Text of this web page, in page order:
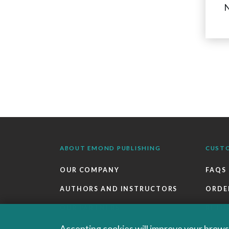
ABOUT EMOND PUBLISHING
OUR COMPANY
AUTHORS AND INSTRUCTORS
CAREERS
FAQS